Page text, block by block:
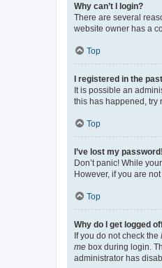
Why can’t I login?
There are several
website owner has a
Top
I registered in the
It is possible an
this has happened, try
Top
I’ve lost my password!
Don’t panic! While
However, if you are
Top
Why do I get logged
If you do not check the
me box during login.
administrator has